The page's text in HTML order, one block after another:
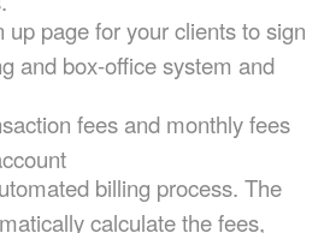
up page for your clients to sign
and box-office system and
fees and monthly fees
billing process. The
calculate the fees,